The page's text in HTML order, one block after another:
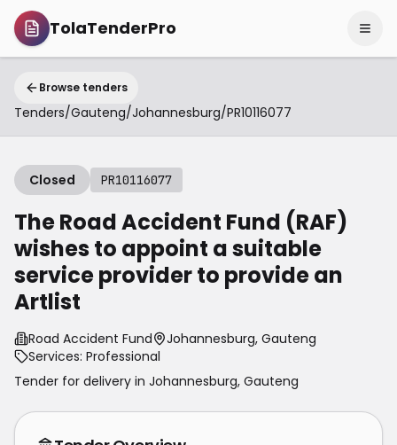
TolaTenderPro
Browse tenders
Tenders/Gauteng/Johannesburg/PR10116077
Closed PR10116077
The Road Accident Fund (RAF)
wishes to appoint a suitable
service provider to provide an
Artlist
Road Accident Fund
Johannesburg, Gauteng
Services: Professional
Tender for delivery in Johannesburg, Gauteng